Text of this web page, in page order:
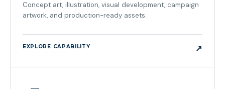
Concept art, illustration, visual development, campaign
artwork, and production-ready assets.
EXPLORE CAPABILITY ↗